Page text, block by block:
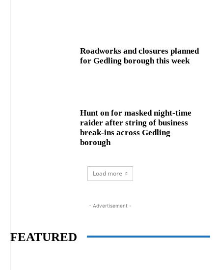
Roadworks and closures planned
for Gedling borough this week
Hunt on for masked night‑time
raider after string of business
break‑ins across Gedling
borough
Load more
- Advertisement -
FEATURED